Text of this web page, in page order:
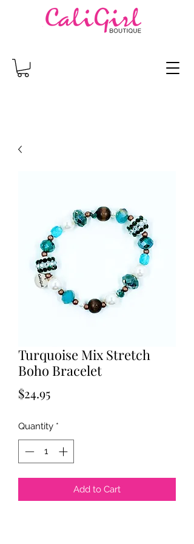
Turquoise Mix Stretch
Boho Bracelet
$24.95Price
Quantity *
Add to Cart